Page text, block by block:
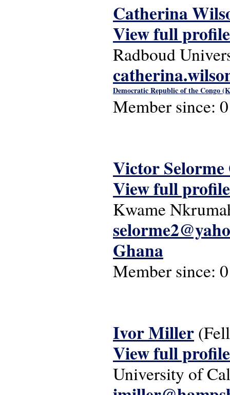
Catherina
View full profile
Radboud
Democratic Republic of the Congo
Member since:
Victor Selorme
View full profile
Kwame
Ghana
Member since:
Ivor Miller
View full profile
University of